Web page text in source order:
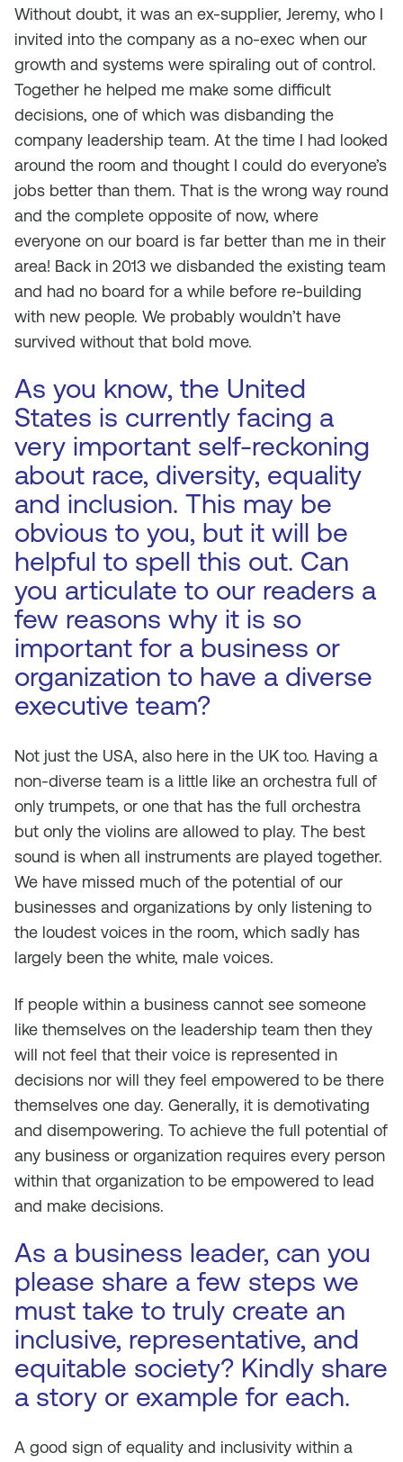
Without doubt, it was an ex-supplier, Jeremy, who I
invited into the company as a no-exec when our
growth and systems were spiraling out of control.
Together he helped me make some difficult
decisions, one of which was disbanding the
company leadership team. At the time I had looked
around the room and thought I could do everyone’s
jobs better than them. That is the wrong way round
and the complete opposite of now, where
everyone on our board is far better than me in their
area! Back in 2013 we disbanded the existing team
and had no board for a while before re-building
with new people. We probably wouldn’t have
survived without that bold move.
As you know, the United
States is currently facing a
very important self-reckoning
about race, diversity, equality
and inclusion. This may be
obvious to you, but it will be
helpful to spell this out. Can
you articulate to our readers a
few reasons why it is so
important for a business or
organization to have a diverse
executive team?
Not just the USA, also here in the UK too. Having a
non-diverse team is a little like an orchestra full of
only trumpets, or one that has the full orchestra
but only the violins are allowed to play. The best
sound is when all instruments are played together.
We have missed much of the potential of our
businesses and organizations by only listening to
the loudest voices in the room, which sadly has
largely been the white, male voices.
If people within a business cannot see someone
like themselves on the leadership team then they
will not feel that their voice is represented in
decisions nor will they feel empowered to be there
themselves one day. Generally, it is demotivating
and disempowering. To achieve the full potential of
any business or organization requires every person
within that organization to be empowered to lead
and make decisions.
As a business leader, can you
please share a few steps we
must take to truly create an
inclusive, representative, and
equitable society? Kindly share
a story or example for each.
A good sign of equality and inclusivity within a